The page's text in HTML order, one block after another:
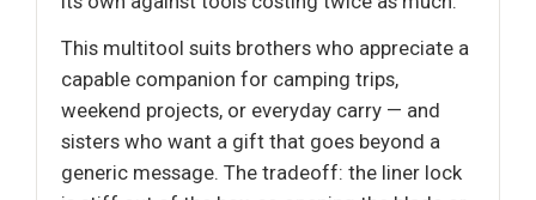
This multitool suits brothers who appreciate a
capable companion for camping trips,
weekend projects, or everyday carry — and
sisters who want a gift that goes beyond a
generic message. The tradeoff: the liner lock